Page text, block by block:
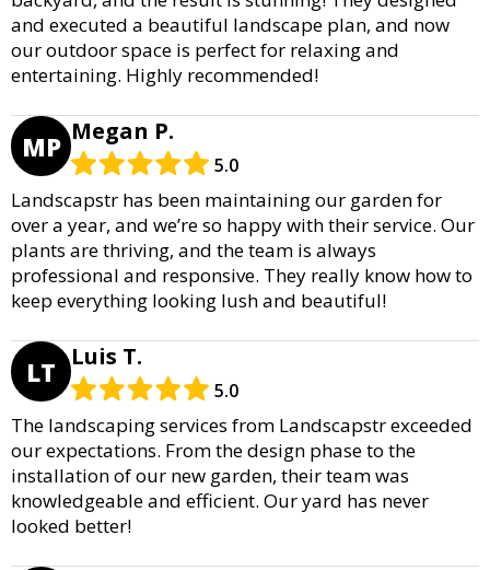
and executed a beautiful landscape plan, and now
our outdoor space is perfect for relaxing and
entertaining. Highly recommended!
MP Megan P.
5.0
Landscapstr has been maintaining our garden for
over a year, and we’re so happy with their service. Our
plants are thriving, and the team is always
professional and responsive. They really know how to
keep everything looking lush and beautiful!
LT Luis T.
5.0
The landscaping services from Landscapstr exceeded
our expectations. From the design phase to the
installation of our new garden, their team was
knowledgeable and efficient. Our yard has never
looked better!